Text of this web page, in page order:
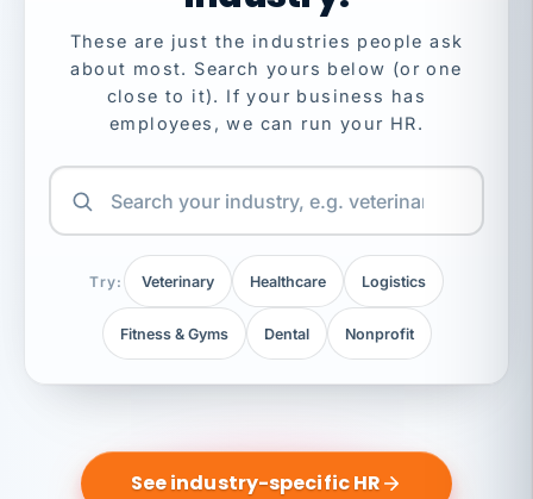
These are just the industries people ask
about most. Search yours below (or one
close to it). If your business has
employees, we can run your HR.
Try: Veterinary Healthcare Logistics
Fitness & Gyms Dental Nonprofit
See industry-specific HR